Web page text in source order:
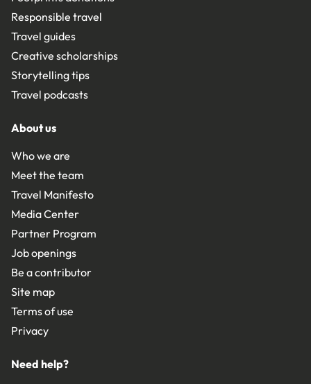
Responsible travel
Travel guides
Creative scholarships
Storytelling tips
Travel podcasts
About us
Who we are
Meet the team
Travel Manifesto
Media Center
Partner Program
Job openings
Be a contributor
Site map
Terms of use
Privacy
Need help?